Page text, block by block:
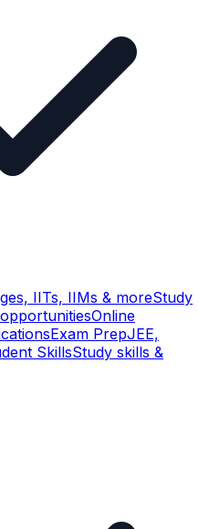
IITs, IIMs & moreStudy
Online
Exam PrepJEE,
SkillsStudy skills &